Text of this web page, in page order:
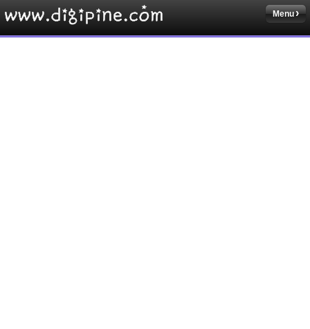
Menu
Sketchbook5, 스케치북5